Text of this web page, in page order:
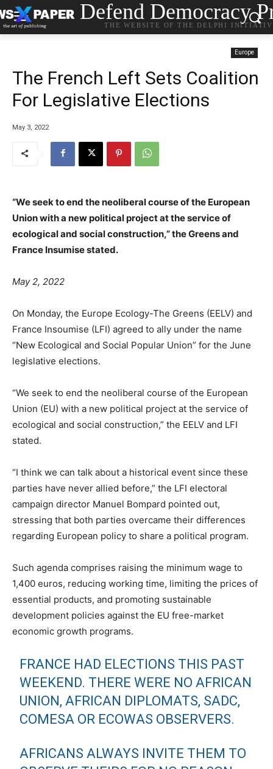
Defend Democracy
THE WEBSITE OF THE DELPHI
Europe
The French Left Sets Coalition
For Legislative Elections
May 3, 2022
“We seek to end the neoliberal course of the European
Union with a new political project at the service of
ecological and social construction,” the Greens and
France Insumise stated.
May 2, 2022
On Monday, the Europe Ecology-The Greens (EELV) and
France Insoumise (LFI) agreed to ally under the name
“New Ecological and Social Popular Union” for the June
legislative elections.
“We seek to end the neoliberal course of the European
Union (EU) with a new political project at the service of
ecological and social construction,” the EELV and LFI
stated.
“I think we can talk about a historical event since these
parties have never allied before,” the LFI electoral
campaign director Manuel Bompard pointed out,
stressing that both parties overcame their differences
regarding European policy to share a political program.
Such agenda comprises raising the minimum wage to
1,400 euros, reducing working time, limiting the prices of
essential products, and promoting sustainable
development policies against the EU free-market
economic growth programs.
FRANCE HAD ELECTIONS THIS PAST
WEEKEND. THERE WERE NO AFRICAN
UNION, AFRICAN DIPLOMATS, SADC,
COMESA OR ECOWAS OBSERVERS.
AFRICANS ALWAYS INVITE THEM TO